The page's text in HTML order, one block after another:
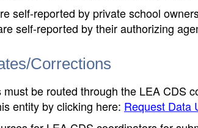
self-reported by private school
self-reported by their authorizing
Corrections
be routed through the LEA CDS
entity by clicking here: Request Data